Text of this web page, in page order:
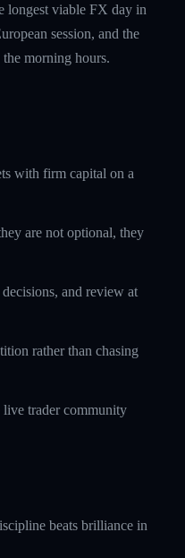
longest viable FX day in
session, and the
morning hours.
with firm capital on a
are not optional, they
and review at
rather than chasing
live trader community
beats brilliance in